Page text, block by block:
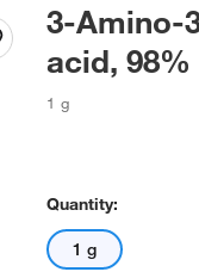
3-Amino-
acid, 98%
1 g
Quantity:
1 g